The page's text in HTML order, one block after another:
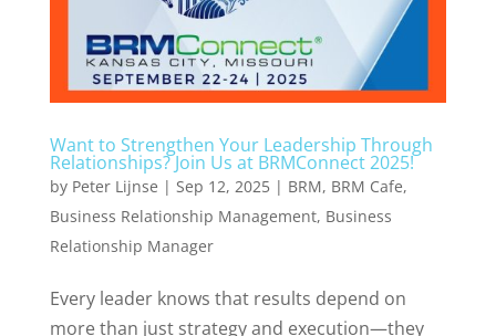
Want to Strengthen Your Leadership Through
Relationships? Join Us at BRMConnect 2025!
by Peter Lijnse | Sep 12, 2025| BRM, BRM Cafe,
Business Relationship Management, Business
Relationship Manager
Every leader knows that results depend on
more than just strategy and execution—they